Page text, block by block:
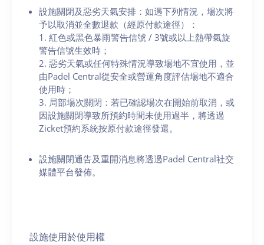
設施關閉及惡劣天氣安排：如遇下列情況，場次將
予以取消並全數退款（經原付款途徑）：
1. 紅色或黑色暴雨警告信號 / 3號或以上熱帶氣旋
警告信號生效時；
2. 惡劣天氣或任何特殊情況導致場地不宜使用，並
由Padel Central從安全或營運角度評估場地不適合
使用時；
3. 局部場次關閉：若已確認場次在開始前取消，或
因設施關閉導致所預約時間未使用過半，將透過
Zicket預約系統按原付款途徑發還。
設施關閉通告及重開消息將透過Padel Central社交
媒體平台發佈。
設施使用於使用權